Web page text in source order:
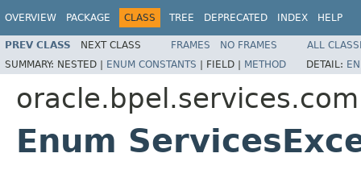
OVERVIEW PACKAGE CLASS TREE DEPRECATED INDEX HELP
PREV CLASS NEXT CLASS FRAMES NO FRAMES
ALL
SUMMARY: NESTED | ENUM CONSTANTS | FIELD | METHOD DETAIL:
Enum